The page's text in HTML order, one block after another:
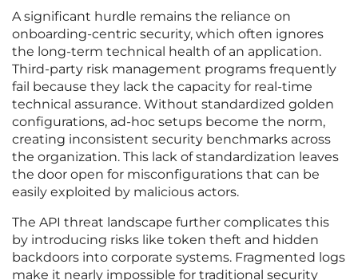
A significant hurdle remains the reliance on
onboarding-centric security, which often ignores
the long-term technical health of an application.
Third-party risk management programs frequently
fail because they lack the capacity for real-time
technical assurance. Without standardized golden
configurations, ad-hoc setups become the norm,
creating inconsistent security benchmarks across
the organization. This lack of standardization leaves
the door open for misconfigurations that can be
easily exploited by malicious actors.
The API threat landscape further complicates this
by introducing risks like token theft and hidden
backdoors into corporate systems. Fragmented logs
make it nearly impossible for traditional security